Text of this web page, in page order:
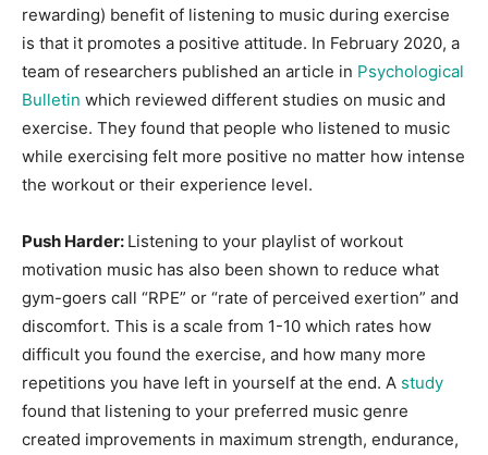
rewarding) benefit of listening to music during exercise
is that it promotes a positive attitude. In February 2020, a
team of researchers published an article in Psychological
Bulletin which reviewed different studies on music and
exercise. They found that people who listened to music
while exercising felt more positive no matter how intense
the workout or their experience level.
Push Harder: Listening to your playlist of workout
motivation music has also been shown to reduce what
gym-goers call “RPE” or “rate of perceived exertion” and
discomfort. This is a scale from 1-10 which rates how
difficult you found the exercise, and how many more
repetitions you have left in yourself at the end. A study
found that listening to your preferred music genre
created improvements in maximum strength, endurance,